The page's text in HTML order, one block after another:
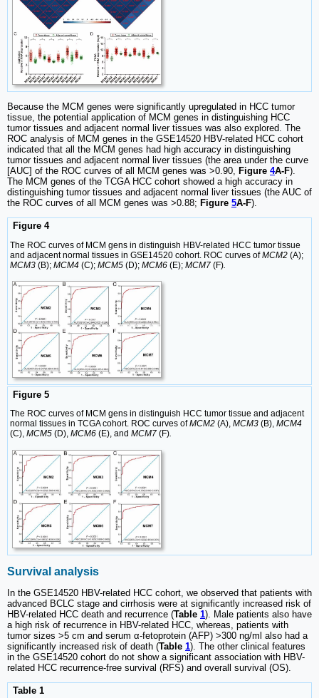
Because the MCM genes were significantly upregulated in HCC tumor
tissue, the potential application of MCM genes in distinguishing HCC
tumor tissues and adjacent normal liver tissues was also explored. The
ROC analysis of MCM genes in the GSE14520 HBV-related HCC cohort
indicated that all the MCM genes had high accuracy in distinguishing
tumor tissues and adjacent normal liver tissues (the area under the curve
[AUC] of the ROC curves of all MCM genes was >0.90, Figure 4A-F).
The MCM genes of the TCGA HCC cohort showed a high accuracy in
distinguishing tumor tissues and adjacent normal liver tissues (the AUC of
the ROC curves of all MCM genes was >0.88; Figure 5A-F).
Figure 4
The ROC curves of MCM gens in distinguish HBV-related HCC tumor tissue
and adjacent normal tissues in GSE14520 cohort. ROC curves ofMCM2 (A);
MCM3 (B); MCM4 (C); MCM5 (D); MCM6 (E); MCM7 (F)
Figure 5
The ROC curves of MCM gens in distinguish HCC tumor tissue and adjacent
normal tissues in TCGA cohort. ROC curves ofMCM2 (A), MCM3 (B), MCM4
(C), MCM5 (D), MCM6 (E), and MCM7 (F).
Survival analysis
In the GSE14520 HBV-related HCC cohort, we observed that patients with
advanced BCLC stage and cirrhosis were at significantly increased risk of
HBV-related HCC death and recurrence (Table 1). Male patients also have
a high risk of recurrence in HBV-related HCC, whereas, patients with
tumor sizes >5 cm and serum α-fetoprotein (AFP) >300 ng/ml also had a
significantly increased risk of death (Table 1). The other clinical features
in the GSE14520 cohort do not show a significant association with HBV-
related HCC recurrence-free survival (RFS) and overall survival (OS).
Table 1